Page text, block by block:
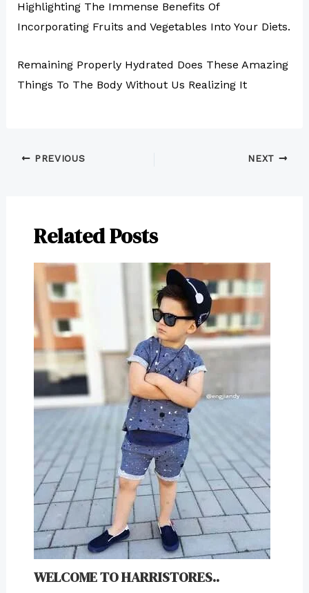
Highlighting The Immense Benefits Of
Incorporating Fruits and Vegetables Into Your Diets.
Remaining Properly Hydrated Does These Amazing
Things To The Body Without Us Realizing It
PREVIOUS NEXT
Related Posts
WELCOME TO HARRISTORES..